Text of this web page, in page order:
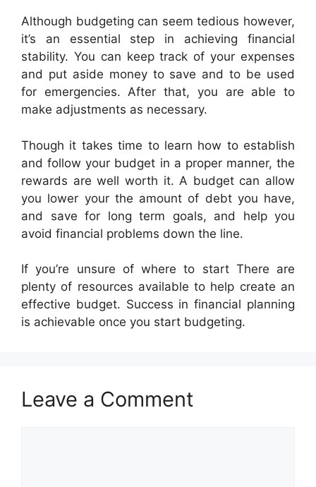
Although budgeting can seem tedious however,
it’s an essential step in achieving financial
stability. You can keep track of your expenses
and put aside money to save and to be used
for emergencies. After that, you are able to
make adjustments as necessary.
Though it takes time to learn how to establish
and follow your budget in a proper manner, the
rewards are well worth it. A budget can allow
you lower your the amount of debt you have,
and save for long term goals, and help you
avoid financial problems down the line.
If you’re unsure of where to start There are
plenty of resources available to help create an
effective budget. Success in financial planning
is achievable once you start budgeting.
Leave a Comment